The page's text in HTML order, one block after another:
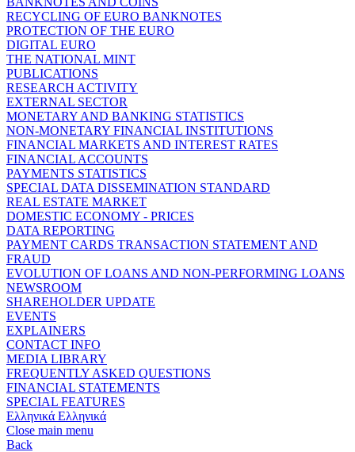
RECYCLING OF EURO BANKNOTES
PROTECTION OF THE EURO
DIGITAL EURO
THE NATIONAL MINT
PUBLICATIONS
RESEARCH ACTIVITY
EXTERNAL SECTOR
MONETARY AND BANKING STATISTICS
NON-MONETARY FINANCIAL INSTITUTIONS
FINANCIAL MARKETS AND INTEREST RATES
FINANCIAL ACCOUNTS
PAYMENTS STATISTICS
SPECIAL DATA DISSEMINATION STANDARD
REAL ESTATE MARKET
DOMESTIC ECONOMY - PRICES
DATA REPORTING
PAYMENT CARDS TRANSACTION STATEMENT AND
FRAUD
EVOLUTION OF LOANS AND NON-PERFORMING LOANS
NEWSROOM
SHAREHOLDER UPDATE
EVENTS
EXPLAINERS
CONTACT INFO
MEDIA LIBRARY
FREQUENTLY ASKED QUESTIONS
FINANCIAL STATEMENTS
SPECIAL FEATURES
Ελληνικά Ελληνικά
Close main menu
Back